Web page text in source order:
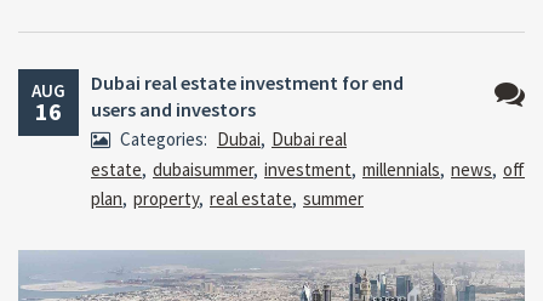
AUG
16
Dubai real estate investment for end
users and investors
Categories: Dubai, Dubai real
estate, dubaisummer, investment, millennials, news, off
plan, property, real estate, summer